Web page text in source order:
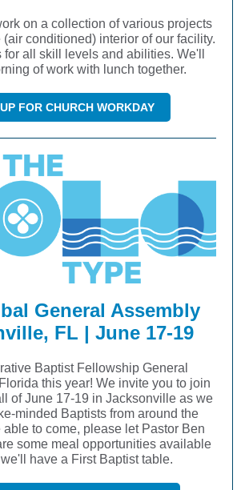
on a collection of various projects
conditioned) interior of our facility.
all skill levels and abilities. We'll
of work with lunch together.
FOR CHURCH WORKDAY
General Assembly
FL | June 17-19
Baptist Fellowship General
this year! We invite you to join
of June 17-19 in Jacksonville as we
minded Baptists from around the
able to come, please let Pastor Ben
some meal opportunities available
have a First Baptist table.